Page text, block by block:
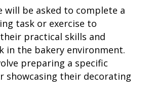
will be asked to complete a
task or exercise to
practical skills and
in the bakery environment.
preparing a specific
showcasing their decorating